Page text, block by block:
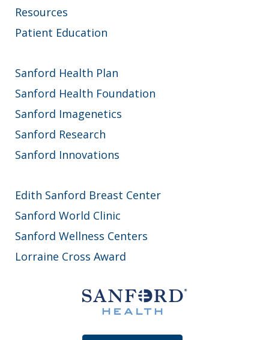
Resources
Patient Education
Sanford Health Plan
Sanford Health Foundation
Sanford Imagenetics
Sanford Research
Sanford Innovations
Edith Sanford Breast Center
Sanford World Clinic
Sanford Wellness Centers
Lorraine Cross Award